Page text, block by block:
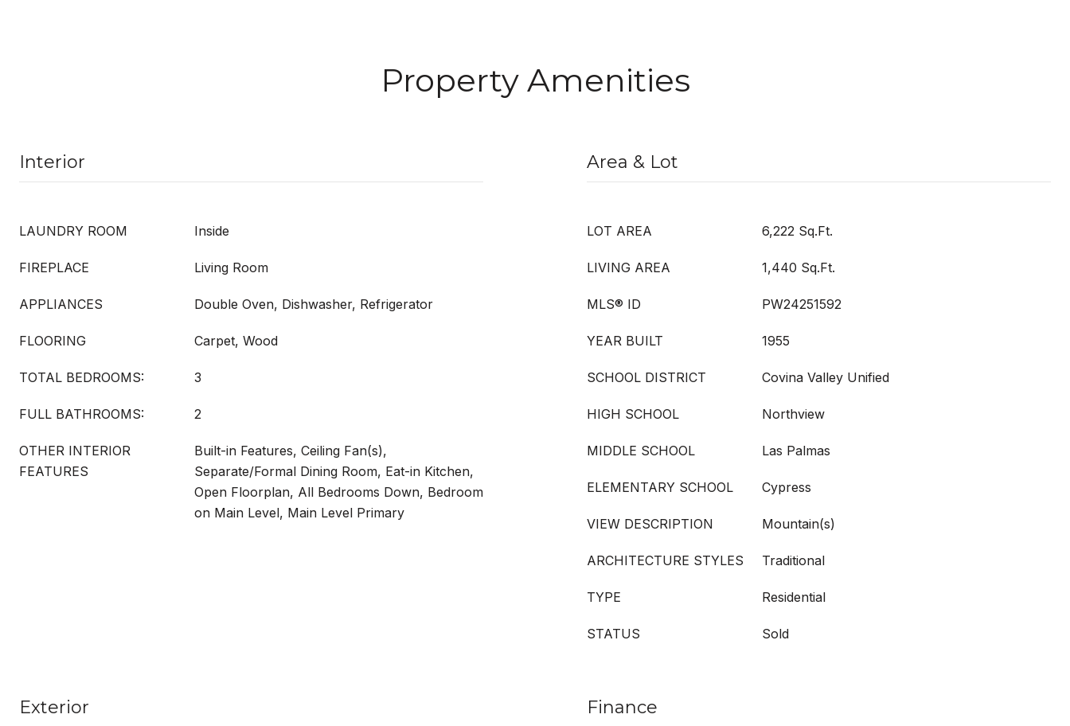
Property Amenities
Interior
LAUNDRY ROOM Inside
FIREPLACE Living Room
APPLIANCES Double Oven, Dishwasher, Refrigerator
FLOORING Carpet, Wood
TOTAL BEDROOMS: 3
FULL BATHROOMS: 2
OTHER INTERIOR
FEATURES
Built-in Features, Ceiling Fan(s),
Separate/Formal Dining Room, Eat-in Kitchen,
Open Floorplan, All Bedrooms Down, Bedroom
on Main Level, Main Level Primary
Area & Lot
LOT AREA 6,222 Sq.Ft.
LIVING AREA 1,440 Sq.Ft.
MLS® ID PW24251592
YEAR BUILT 1955
SCHOOL DISTRICT Covina Valley Unified
HIGH SCHOOL Northview
MIDDLE SCHOOL Las Palmas
ELEMENTARY SCHOOL Cypress
VIEW DESCRIPTION Mountain(s)
ARCHITECTURE STYLES Traditional
TYPE Residential
STATUS Sold
Exterior Finance